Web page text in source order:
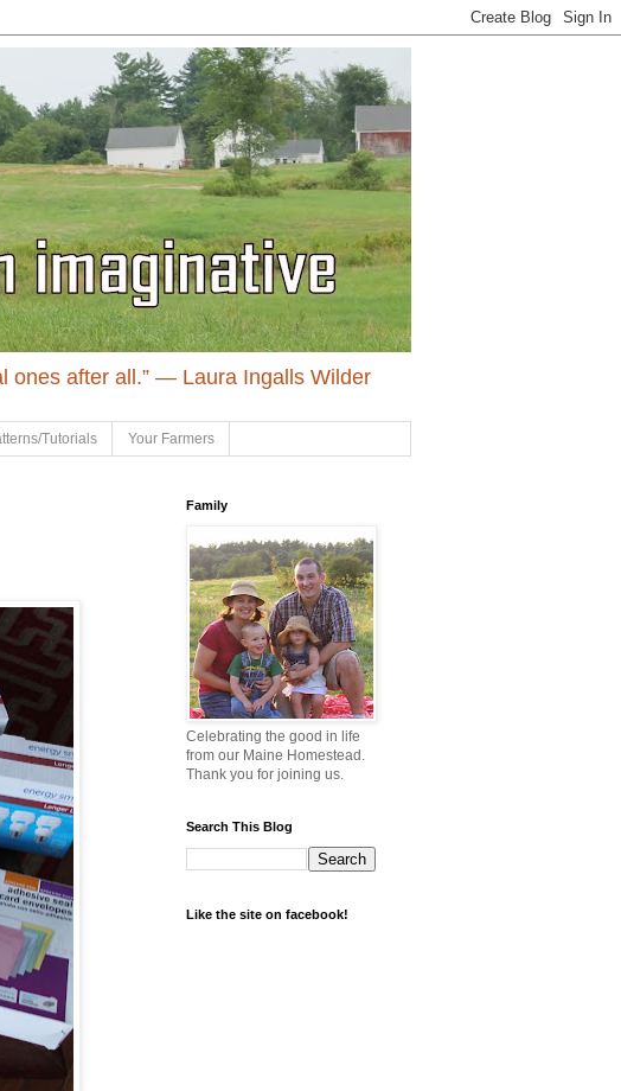
ones after all.” ― Laura Ingalls Wilder
Tutorials Your Farmers
Family
Celebrating the good in life
from our Maine Homestead.
Thank you for joining us.
Search This Blog
Like the site on facebook!